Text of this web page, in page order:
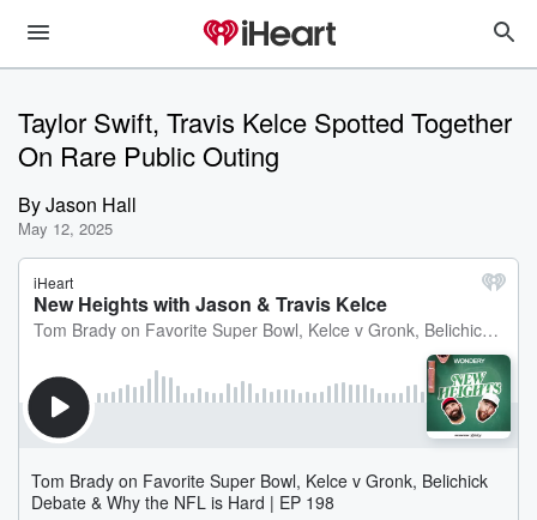
Taylor Swift, Travis Kelce Spotted Together
On Rare Public Outing
ByJason Hall
May 12, 2025